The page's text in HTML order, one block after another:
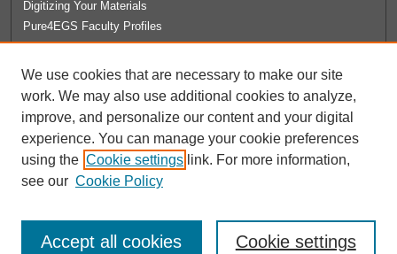
Digitizing Your Materials
Pure4EGS Faculty Profiles
License Agreement
University Libraries
Contact Us
We use cookies that are necessary to make our site
work. We may also use additional cookies to analyze,
improve, and personalize our content and your digital
experience. You can manage your cookie preferences
using the Cookie settings link. For more information,
see our Cookie Policy
Cookie settings
Accept all cookies